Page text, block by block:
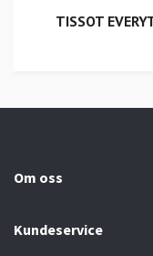
TISSOT
Om oss
Kundeservice